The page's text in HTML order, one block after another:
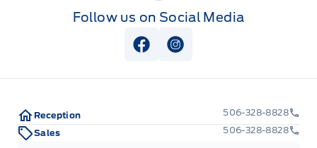
Follow us on Social Media
View Facebook Page
View Instagram Page
Reception
506-328-8828
Sales
506-328-8828